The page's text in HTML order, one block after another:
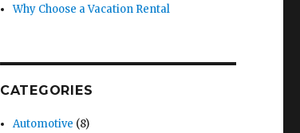
Why Choose a Vacation Rental
CATEGORIES
Automotive (8)